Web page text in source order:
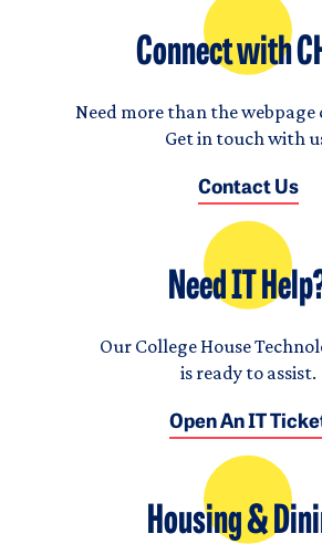
Connect with
Need more than the webpage
Get in touch with
Contact Us
Need IT
Our College House
is ready to assist.
Open An IT
Housing &